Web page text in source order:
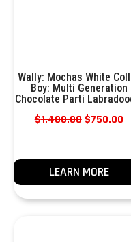
Wally: Mochas White
Boy: Multi Generation
Chocolate Parti
$1,400.00 $750.00
LEARN MORE